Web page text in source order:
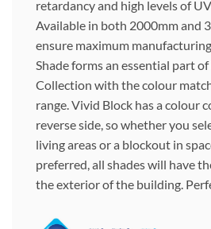
retardancy and high levels of
Available in both 2000mm and
ensure maximum
Shade forms an essential part
Collection with the colour
range. Vivid Block has a colour
reverse side, so whether you
living areas or a blockout in
preferred, all shades will have
the exterior of the building.